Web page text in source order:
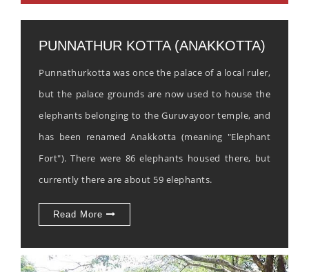
PUNNATHUR KOTTA (ANAKKOTTA)
Punnathurkotta was once the palace of a local ruler,
but the palace grounds are now used to house the
elephants belonging to the Guruvayoor temple, and
has been renamed Anakkotta (meaning "Elephant
Fort"). There were 86 elephants housed there, but
currently there are about 59 elephants.
Read More